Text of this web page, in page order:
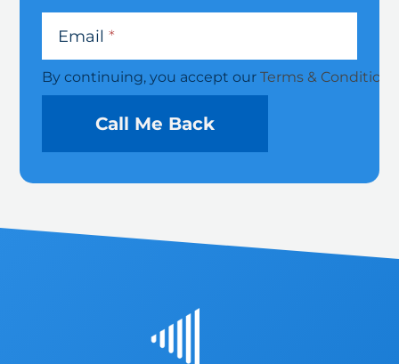
Email*
By continuing, you accept ourTerms & Conditions
Call Me Back